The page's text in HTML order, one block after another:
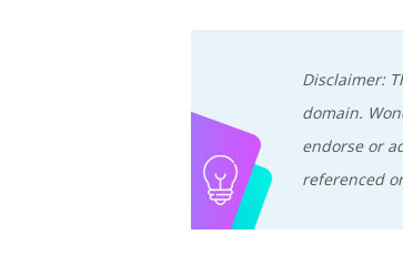
Disclaimer:
domain.
endorse or
referenced